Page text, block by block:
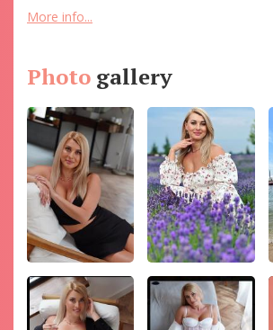
More info...
Photo gallery